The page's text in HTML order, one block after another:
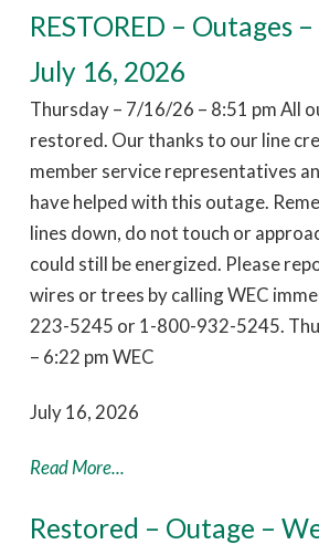
RESTORED – Outages
July 16, 2026
Thursday – 7/16/26 – 8:51 pm All
restored. Our thanks to our line
member service representatives
have helped with this outage.
lines down, do not touch or
could still be energized. Please
wires or trees by calling WEC
223-5245 or 1-800-932-5245.
– 6:22 pm WEC
July 16, 2026
Read More...
Restored – Outage –